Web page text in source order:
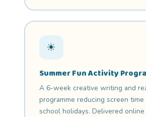
☀
Summer Fun Activity
A 6-week creative writing and
programme reducing screen time
school holidays. Delivered